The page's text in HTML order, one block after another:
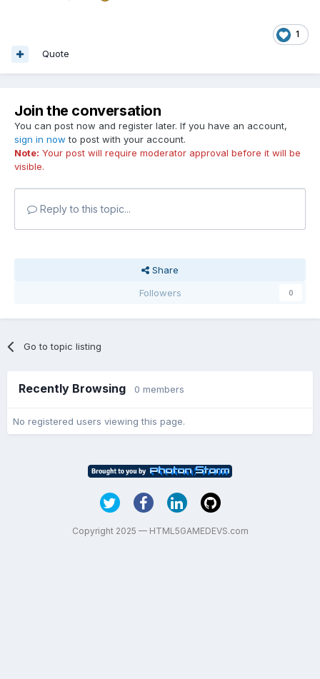
1
Quote
Join the conversation
You can post now and register later. If you have an account,
sign in now to post with your account.
Note: Your post will require moderator approval before it will be
visible.
Reply to this topic...
Share
Followers
0
Go to topic listing
Recently Browsing 0 members
No registered users viewing this page.
Copyright 2025 — HTML5GAMEDEVS.com